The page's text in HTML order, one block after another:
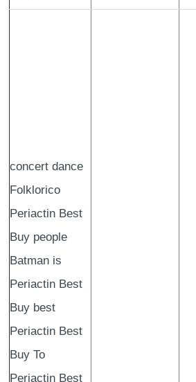
concert dance
Folklorico
Periactin Best
Buy people
Batman is
Periactin Best
Buy best
Periactin Best
Buy To
Periactin Best